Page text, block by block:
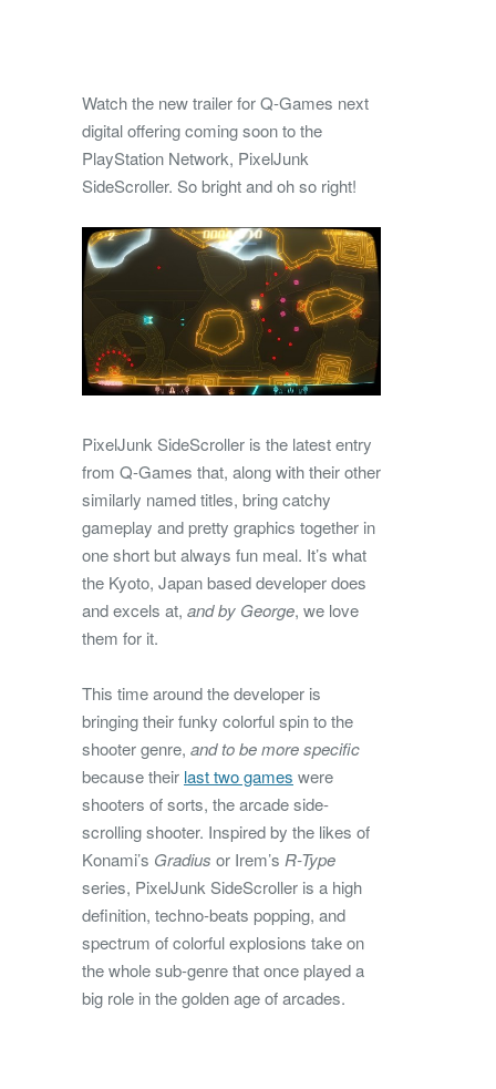
Watch the new trailer for Q-Games next
digital offering coming soon to the
PlayStation Network, PixelJunk
SideScroller. So bright and oh so right!
PixelJunk SideScroller is the latest entry
from Q-Games that, along with their other
similarly named titles, bring catchy
gameplay and pretty graphics together in
one short but always fun meal. It’s what
the Kyoto, Japan based developer does
and excels at, and by George, we love
them for it.
This time around the developer is
bringing their funky colorful spin to the
shooter genre, and to be more specific
because their last two games were
shooters of sorts, the arcade side-
scrolling shooter. Inspired by the likes of
Konami’s Gradius or Irem’s R-Type
series, PixelJunk SideScroller is a high
definition, techno-beats popping, and
spectrum of colorful explosions take on
the whole sub-genre that once played a
big role in the golden age of arcades.